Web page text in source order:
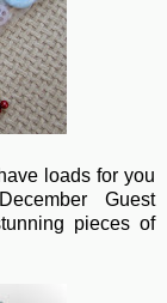
loads for you
Guest
pieces of